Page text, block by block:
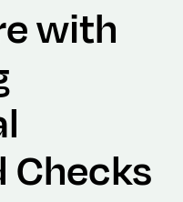
with
Checks